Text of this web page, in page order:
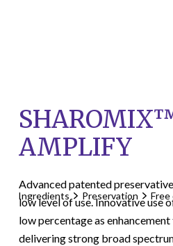
AMPLIFY
Advanced patented
low level of use. Innovative use
low percentage as
delivering strong broad
Ingredients Preservation Free